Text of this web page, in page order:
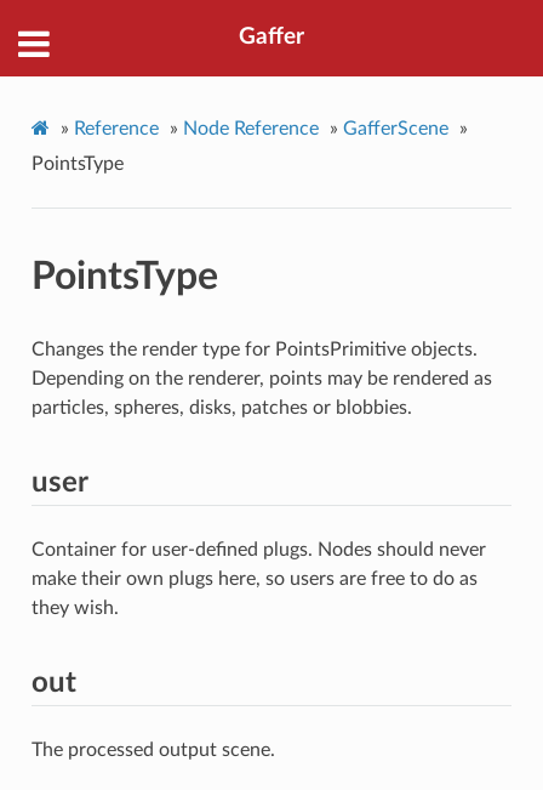
Gaffer
» Reference » Node Reference » GafferScene
»
PointsType
PointsType
Changes the render type for PointsPrimitive objects.
Depending on the renderer, points may be rendered as
particles, spheres, disks, patches or blobbies.
user
Container for user-defined plugs. Nodes should never
make their own plugs here, so users are free to do as
they wish.
out
The processed output scene.